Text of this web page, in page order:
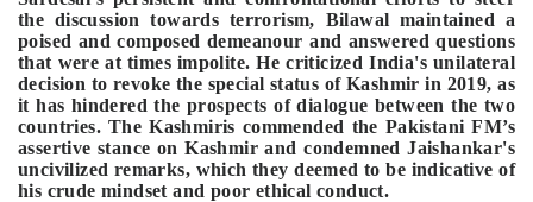
the discussion towards terrorism, Bilawal maintained a
poised and composed demeanour and answered questions
that were at times impolite. He criticized India's unilateral
decision to revoke the special status of Kashmir in 2019, as
it has hindered the prospects of dialogue between the two
countries. The Kashmiris commended the Pakistani FM’s
assertive stance on Kashmir and condemned Jaishankar's
uncivilized remarks, which they deemed to be indicative of
his crude mindset and poor ethical conduct.